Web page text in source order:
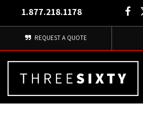
1.877.218.1178
REQUEST A QUOTE